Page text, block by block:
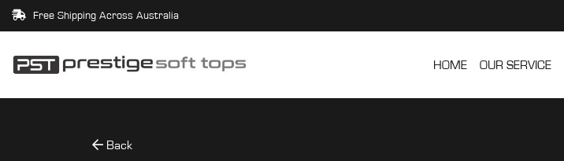
Free Shipping Across Australia
HOME OUR SERVICE
Back